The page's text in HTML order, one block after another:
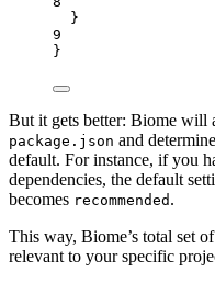
}
9
}
But it gets better: Biome will
package.json and
default. For instance, if you
dependencies, the default
becomes recommended .
This way, Biome’s total set
relevant to your specific